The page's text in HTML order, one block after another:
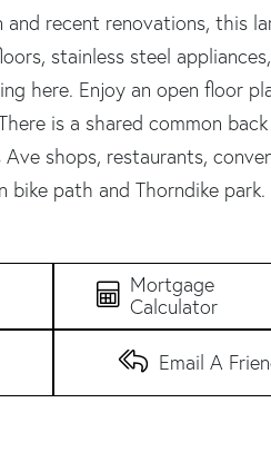
recent renovations, this
stainless steel
here. Enjoy an open floor
is a shared common
shops, restaurants,
bike path and Thorndike park.
Mortgage
Calculator
Email A